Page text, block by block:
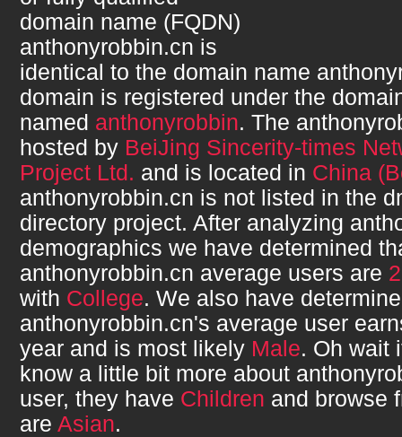
domain name (FQDN)
anthonyrobbin.cn is
identical to the domain name
domain is registered under the
named anthonyrobbin. The
hosted by BeiJing Sincerity-times
Project Ltd. and is located in China
anthonyrobbin.cn is not listed in the
directory project. After analyzing
demographics we have determined
anthonyrobbin.cn average users are
with College. We also have
anthonyrobbin.cn's average user
year and is most likely Male. Oh wait
know a little bit more about
user, they have Children and browse
are Asian.